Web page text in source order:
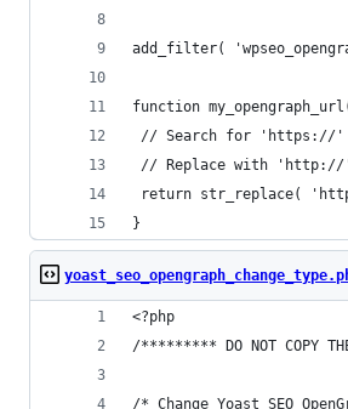
add_filter(
function
// Search for 'https://'
// Replace with
return str_replace(
}
<?php
/********* DO NOT COPY
/* Change Yoast SEO